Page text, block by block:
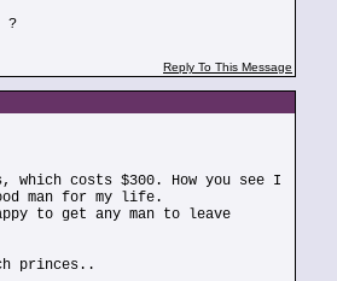
?
Reply To This Message
costs $300. How you see I
man for my life.
to get any man to leave
princes..